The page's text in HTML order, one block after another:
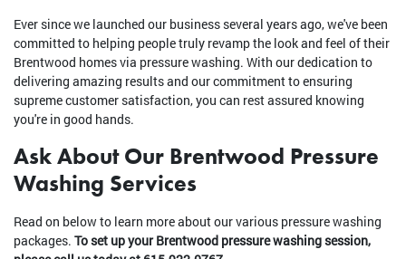
Ever since we launched our business several years ago, we've been
committed to helping people truly revamp the look and feel of their
Brentwood homes via pressure washing. With our dedication to
delivering amazing results and our commitment to ensuring
supreme customer satisfaction, you can rest assured knowing
you're in good hands.
Ask About Our Brentwood Pressure
Washing Services
Read on below to learn more about our various pressure washing
packages. To set up your Brentwood pressure washing session,